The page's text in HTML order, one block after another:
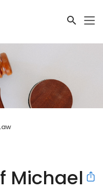
Michael